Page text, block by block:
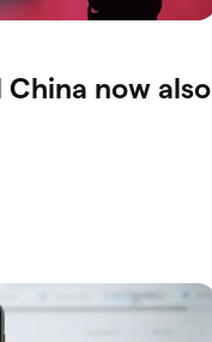
now also